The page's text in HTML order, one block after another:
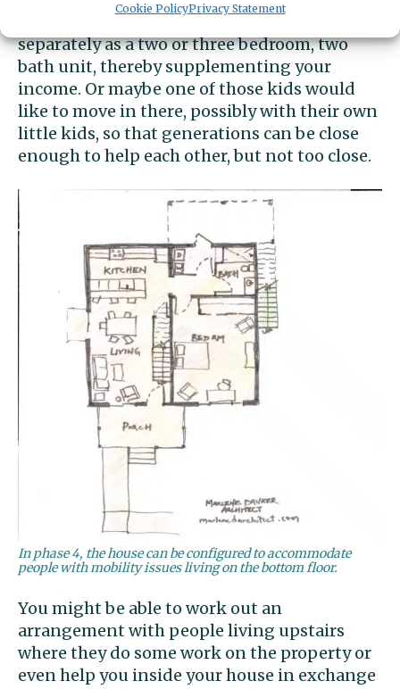
Cookie PolicyPrivacy Statement
The upper level (green) could be rented out
separately as a two or three bedroom, two
bath unit, thereby supplementing your
income. Or maybe one of those kids would
like to move in there, possibly with their own
little kids, so that generations can be close
enough to help each other, but not too close.
In phase 4, the house can be configured to accommodate
people with mobility issues living on the bottom floor.
You might be able to work out an
arrangement with people living upstairs
where they do some work on the property or
even help you inside your house in exchange